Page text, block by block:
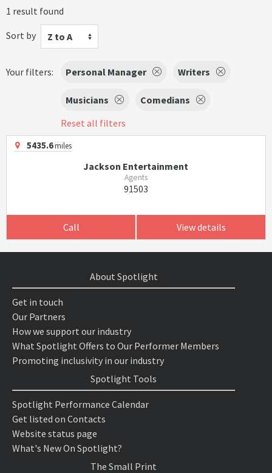
1 result found
Sort by
Z to A
Your filters: Personal Manager Writers
Musicians
Comedians
Reset all filters
5435.6miles
Jackson Entertainment
Agents
91503
Call View details
About Spotlight
Get in touch
Our Partners
How we support our industry
What Spotlight Offers to Our Performer Members
Promoting inclusivity in our industry
Spotlight Tools
Spotlight Performance Calendar
Get listed on Contacts
Website status page
What's New On Spotlight?
The Small Print